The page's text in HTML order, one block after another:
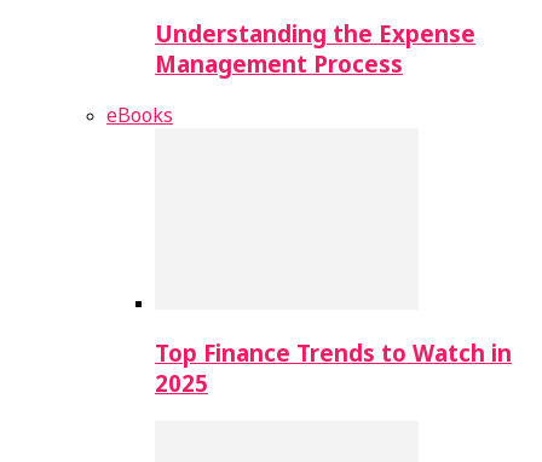
Understanding the Expense
Management Process
eBooks
Top Finance Trends to Watch in
2025